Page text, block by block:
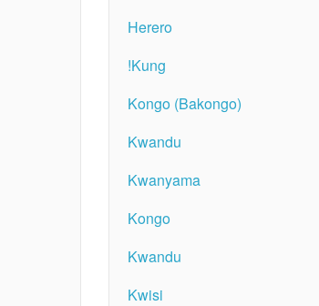
Herero
!Kung
Kongo (Bakongo)
Kwandu
Kwanyama
Kongo
Kwandu
Kwisi